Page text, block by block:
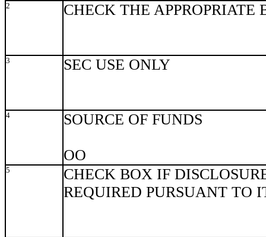
2
CHECK THE APPROPRIATE
3 SEC USE ONLY
4 SOURCE OF FUNDS
OO
5
CHECK BOX IF
REQUIRED PURSUANT TO